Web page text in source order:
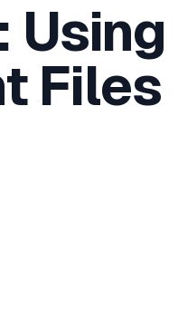
Using
Files